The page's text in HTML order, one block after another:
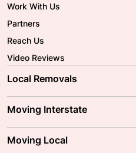
Work With Us
Partners
Reach Us
Video Reviews
Local Removals
Brisbane Movers
Ballarat Movers
Moving Interstate
Moving Interstate
Moving Local